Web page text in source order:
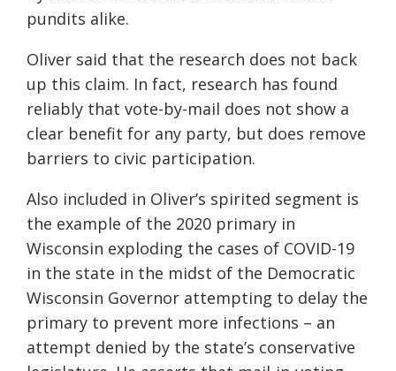
pundits alike.
Oliver said that the research does not back
up this claim. In fact, research has found
reliably that vote-by-mail does not show a
clear benefit for any party, but does remove
barriers to civic participation.
Also included in Oliver’s spirited segment is
the example of the 2020 primary in
Wisconsin exploding the cases of COVID-19
in the state in the midst of the Democratic
Wisconsin Governor attempting to delay the
primary to prevent more infections – an
attempt denied by the state’s conservative